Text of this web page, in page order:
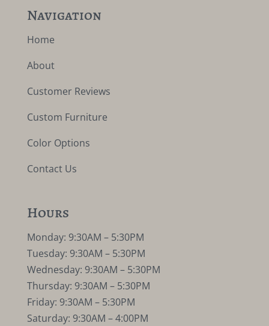
Navigation
Home
About
Customer Reviews
Custom Furniture
Color Options
Contact Us
Hours
Monday: 9:30AM – 5:30PM
Tuesday: 9:30AM – 5:30PM
Wednesday: 9:30AM – 5:30PM
Thursday: 9:30AM – 5:30PM
Friday: 9:30AM – 5:30PM
Saturday: 9:30AM – 4:00PM